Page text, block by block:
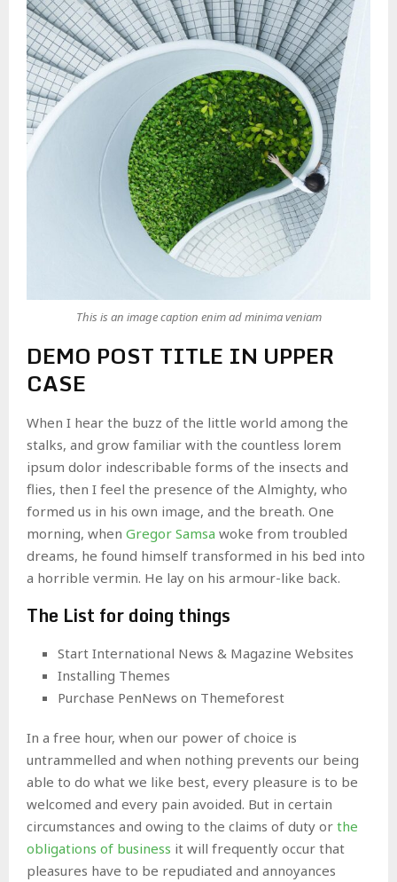
This is an image caption enim ad minima veniam
DEMO POST TITLE IN UPPER
CASE
When I hear the buzz of the little world among the
stalks, and grow familiar with the countless lorem
ipsum dolor indescribable forms of the insects and
flies, then I feel the presence of the Almighty, who
formed us in his own image, and the breath. One
morning, when Gregor Samsa woke from troubled
dreams, he found himself transformed in his bed into
a horrible vermin. He lay on his armour-like back.
The List for doing things
Start International News & Magazine Websites
Installing Themes
Purchase PenNews on Themeforest
In a free hour, when our power of choice is
untrammelled and when nothing prevents our being
able to do what we like best, every pleasure is to be
welcomed and every pain avoided. But in certain
circumstances and owing to the claims of duty or the
obligations of business it will frequently occur that
pleasures have to be repudiated and annoyances